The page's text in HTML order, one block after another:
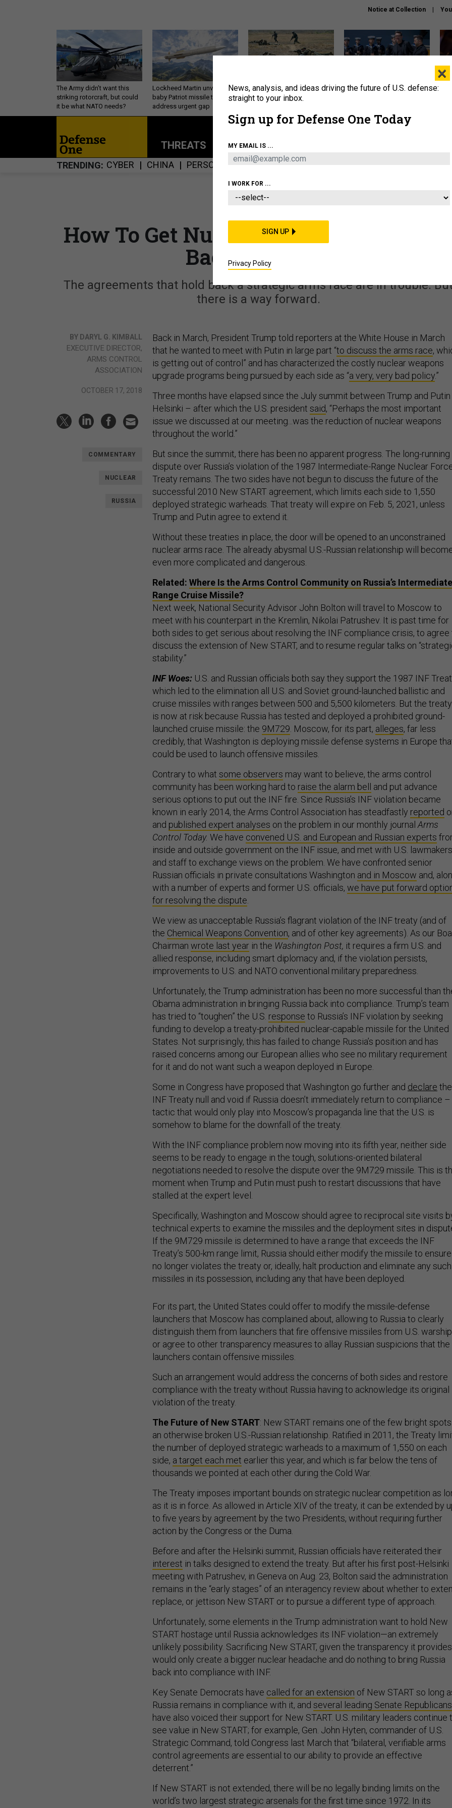
Notice at Collection
The Army didn’t want this
striking rotorcraft, but could
it be what NATO needs?
Lockheed Martin unveils
baby Patriot missile to
address urgent gap
How a former Marine is
rewriting the future of
How the UK is helping
About Newsletters Podcast Insights
THREATS POLICY BUSINESS
TRENDING CYBER CHINA PERSONNEL HOMELAND ARTIFICIAL
How To Get Nuclear-Weapons Treaties
Back on Track
The agreements that hold back a strategic arms race are in trouble.
there is a way forward.
BY DARYL G. KIMBALL
EXECUTIVE DIRECTOR,
ARMS CONTROL
ASSOCIATION
OCTOBER 17, 2018
COMMENTARY
NUCLEAR
RUSSIA
Back in March, President Trump told reporters at the White House in March
that he wanted to meet with Putin in large part “to discuss the arms race,
is getting out of control” and has characterized the costly nuclear weapons
upgrade programs being pursued by each side as “a very, very bad policy.”
Three months have elapsed since the July summit between Trump and Putin
Helsinki – after which the U.S. president said, “Perhaps the most important
issue we discussed at our meeting...was the reduction of nuclear weapons
throughout the world.”
But since the summit, there has been no apparent progress. The long-running
dispute over Russia’s violation of the 1987 Intermediate-Range Nuclear
Treaty remains. The two sides have not begun to discuss the future of the
successful 2010 New START agreement, which limits each side to 1,550
deployed strategic warheads. That treaty will expire on Feb. 5, 2021, unless
Trump and Putin agree to extend it.
Without these treaties in place, the door will be opened to an unconstrained
nuclear arms race. The already abysmal U.S.-Russian relationship will
even more complicated and dangerous.
Related: Where Is the Arms Control Community on Russia’s
Range Cruise Missile?
Next week, National Security Advisor John Bolton will travel to Moscow to
meet with his counterpart in the Kremlin, Nikolai Patrushev. It is past time for
both sides to get serious about resolving the INF compliance crisis, to agree
discuss the extension of New START, and to resume regular talks on
stability.”
INF Woes: U.S. and Russian officials both say they support the 1987 INF
which led to the elimination all U.S. and Soviet ground-launched ballistic and
cruise missiles with ranges between 500 and 5,500 kilometers. But the treaty
is now at risk because Russia has tested and deployed a prohibited ground-
launched cruise missile: the 9M729 . Moscow, for its part, alleges, far less
credibly, that Washington is deploying missile defense systems in Europe
could be used to launch offensive missiles.
Contrary to what some observers may want to believe, the arms control
community has been working hard to raise the alarm bell and put advance
serious options to put out the INF fire. Since Russia’s INF violation became
known in early 2014, the Arms Control Association has steadfastly reported
and published expert analyses on the problem in our monthly journal Arms
Control Today. We have convened U.S. and European and Russian experts
inside and outside government on the INF issue, and met with U.S. lawmakers
and staff to exchange views on the problem. We have confronted senior
Russian officials in private consultations Washington and in Moscow and,
with a number of experts and former U.S. officials, we have put forward
for resolving the dispute
We view as unacceptable Russia’s flagrant violation of the INF treaty (and of
the Chemical Weapons Convention, and of other key agreements). As our
Chairman wrote last year in the Washington Post, it requires a firm U.S. and
allied response, including smart diplomacy and, if the violation persists,
improvements to U.S. and NATO conventional military preparedness.
Unfortunately, the Trump administration has been no more successful than
Obama administration in bringing Russia back into compliance. Trump’s team
has tried to “toughen” the U.S. response to Russia’s INF violation by seeking
funding to develop a treaty-prohibited nuclear-capable missile for the United
States. Not surprisingly, this has failed to change Russia’s position and has
raised concerns among our European allies who see no military requirement
for it and do not want such a weapon deployed in Europe.
Some in Congress have proposed that Washington go further and declare the
INF Treaty null and void if Russia doesn’t immediately return to compliance –
tactic that would only play into Moscow’s propaganda line that the U.S. is
somehow to blame for the downfall of the treaty.
With the INF compliance problem now moving into its fifth year, neither side
seems to be ready to engage in the tough, solutions-oriented bilateral
negotiations needed to resolve the dispute over the 9M729 missile. This is
moment when Trump and Putin must push to restart discussions that have
stalled at the expert level.
Specifically, Washington and Moscow should agree to reciprocal site visits
technical experts to examine the missiles and the deployment sites in
If the 9M729 missile is determined to have a range that exceeds the INF
Treaty’s 500-km range limit, Russia should either modify the missile to
no longer violates the treaty or, ideally, halt production and eliminate any such
missiles in its possession, including any that have been deployed.
launchers that Moscow has complained about, allowing to Russia to clearly
distinguish them from launchers that fire offensive missiles from U.S.
or agree to other transparency measures to allay Russian suspicions that the
launchers contain offensive missiles.
compliance with the treaty without Russia having to acknowledge its original
violation of the treaty.
an otherwise broken U.S.-Russian relationship. Ratified in 2011, the Treaty
the number of deployed strategic warheads to a maximum of 1,550 on each
side,a target each metearlier this year, and which is far below the tens of
thousands we pointed at each other during the Cold War.
as it is in force. As allowed in Article XIV of the treaty, it can be extended by
to five years by agreement by the two Presidents, without requiring further
action by the Congress or the Duma.
interestin talks designed to extend the treaty. But after his first post-Helsinki
meeting with Patrushev, in Geneva on Aug. 23, Bolton said the administration
remains in the “early stages” of an interagency review about whether to
replace, or jettison New START or to pursue a different type of approach.
START hostage until Russia acknowledges its INF violation—an extremely
unlikely possibility. Sacrificing New START, given the transparency it provides,
would only create a bigger nuclear headache and do nothing to bring Russia
back into compliance with INF.
Russia remains in compliance with it, andseveral leading Senate Republicans
have also voiced their support for New START. U.S. military leaders continue to
see value in New START; for example, Gen. John Hyten, commander of U.S.
Strategic Command, told Congress last March that “bilateral, verifiable arms
control agreements are essential to our ability to provide an effective
deterrent.”
world’s two largest strategic arsenals for the first time since 1972. In its
absence, each side could quickly increase the number of warheads deployed
×
News, analysis, and ideas driving the future of U.S. defense:
straight to your inbox.
Sign up for Defense One Today
MY EMAIL IS ...
I WORK FOR ...
SIGN UP
Privacy Policy